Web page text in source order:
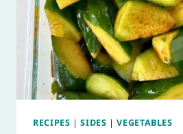
RECIPES |SIDES |VEGETABLES